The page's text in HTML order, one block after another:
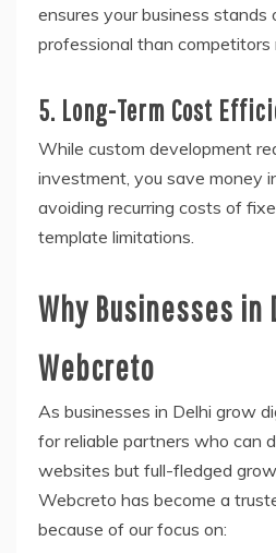
ensures your business stands
professional than competitors
5. Long-Term Cost
While custom development
investment, you save money
avoiding recurring costs of
template limitations.
Why Businesses in
Webcreto
As businesses in Delhi grow
for reliable partners who can
websites but full-fledged
Webcreto has become a
because of our focus on: